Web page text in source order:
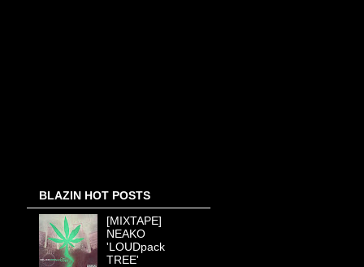
BLAZIN HOT POSTS
[MIXTAPE]
NEAKO
'LOUDpack
TREE'